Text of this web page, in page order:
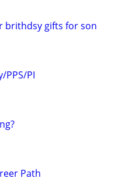
brithdsy gifts for son
PPS/PI
Path